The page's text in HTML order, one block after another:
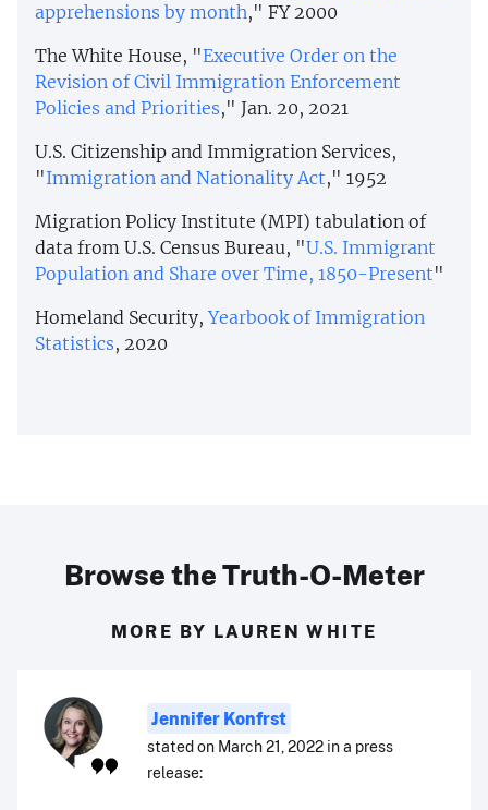
apprehensions by month," FY 2000
The White House, "Executive Order on the
Revision of Civil Immigration Enforcement
Policies and Priorities," Jan. 20, 2021
U.S. Citizenship and Immigration Services,
"Immigration and Nationality Act," 1952
Migration Policy Institute (MPI) tabulation of
data from U.S. Census Bureau, "U.S. Immigrant
Population and Share over Time, 1850-Present"
Homeland Security, Yearbook of Immigration
Statistics, 2020
Browse the Truth-O-Meter
MORE BY LAUREN WHITE
Jennifer Konfrst
stated on March 21, 2022 in a press
release: